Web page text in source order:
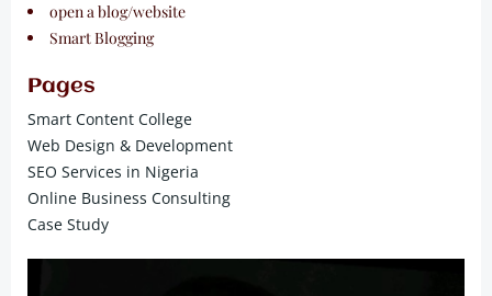
open a blog/website
Smart Blogging
Pages
Smart Content College
Web Design & Development
SEO Services in Nigeria
Online Business Consulting
Case Study